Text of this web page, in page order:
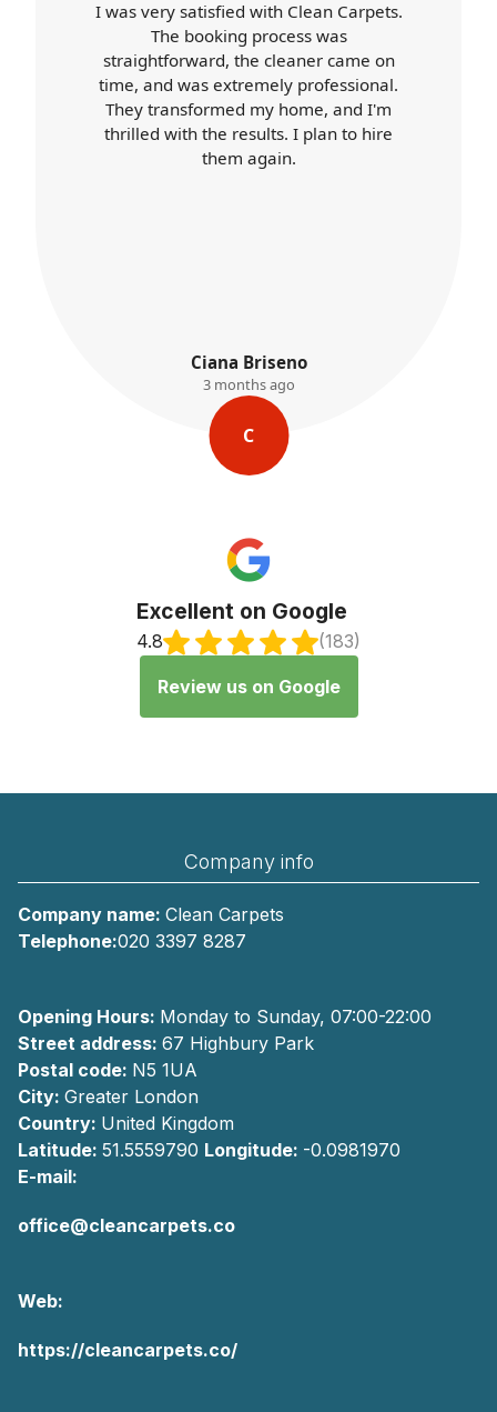
I was very satisfied with Clean Carpets.
The booking process was
straightforward, the cleaner came on
time, and was extremely professional.
They transformed my home, and I'm
thrilled with the results. I plan to hire
them again.
Ciana Briseno
3 months ago
C
Excellent on Google
4.8 (183)
Review us on Google
Company info
Company name: Clean Carpets
Telephone:020 3397 8287
Opening Hours: Monday to Sunday, 07:00-22:00
Street address: 67 Highbury Park
Postal code: N5 1UA
City: Greater London
Country: United Kingdom
Latitude: 51.5559790 Longitude: -0.0981970
E-mail:
office@cleancarpets.co
Web:
https://cleancarpets.co/